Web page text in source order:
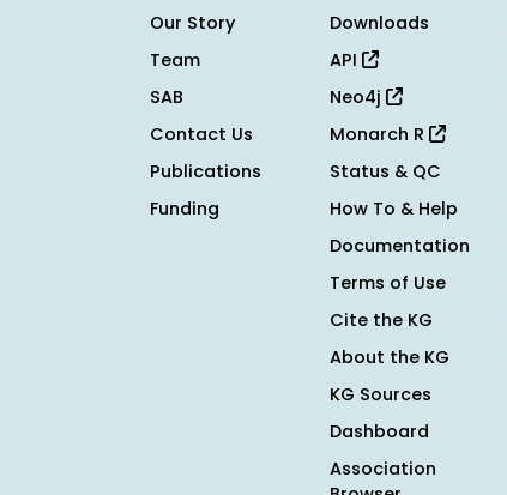
Our Story
Team
SAB
Contact Us
Publications
Funding
Downloads
API
Neo4j
Monarch R
Status & QC
How To & Help
Documentation
Terms of Use
Cite the KG
About the KG
KG Sources
Dashboard
Association